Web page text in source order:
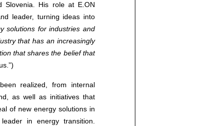
Slovenia. His role at E.ON
leader, turning ideas into
solutions for industries and
that has an increasingly
that shares the belief that
realized, from internal
as well as initiatives that
of new energy solutions in
in energy transition.
Contact us
+38513706270 (CROATIA)
+381691190192 (SERBIA)